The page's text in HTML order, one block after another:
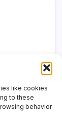
like cookies
to these
behavior